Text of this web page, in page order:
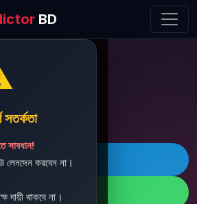
BD
সাবধান!
লেনদেন করবেন না।
দায়ী থাকবে না।
Support
Telegram
WhatsApp